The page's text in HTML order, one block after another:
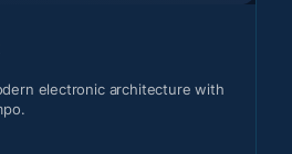
electronic architecture with